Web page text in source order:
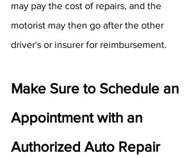
may pay the cost of repairs, and the
motorist may then go after the other
driver's or insurer for reimbursement.
Make Sure to Schedule an
Appointment with an
Authorized Auto Repair